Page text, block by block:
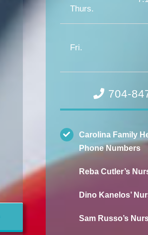
Thurs.
Fri.
704-
Carolina Family
Phone Numbers
Reba Cutler’s
Dino Kanelos’
Sam Russo’s